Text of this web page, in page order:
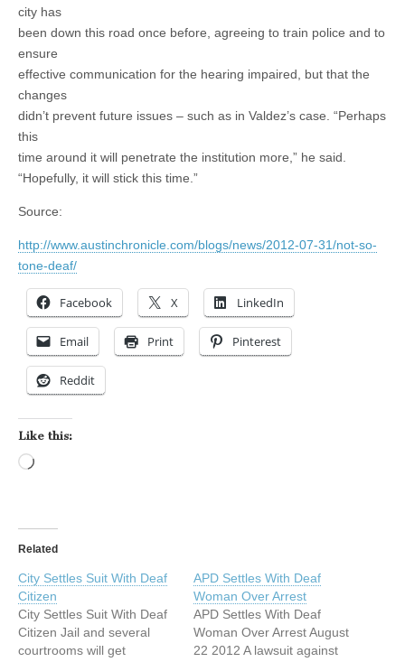
city has
been down this road once before, agreeing to train police and to
ensure
effective communication for the hearing impaired, but that the
changes
didn’t prevent future issues – such as in Valdez’s case. “Perhaps
this
time around it will penetrate the institution more,” he said.
“Hopefully, it will stick this time.”
Source:
http://www.austinchronicle.com/blogs/news/2012-07-31/not-so-
tone-deaf/
Facebook X LinkedIn
Email Print Pinterest
Reddit
Like this:
Related
City Settles Suit With Deaf
Citizen
City Settles Suit With Deaf
Citizen Jail and several
courtrooms will get
APD Settles With Deaf
Woman Over Arrest
APD Settles With Deaf
Woman Over Arrest August
22 2012 A lawsuit against